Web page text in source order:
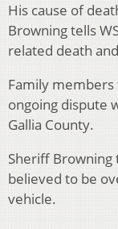
His cause of
Browning tells
related death
Family members
ongoing dispute
Gallia County.
Sheriff Browning
believed to be
vehicle.